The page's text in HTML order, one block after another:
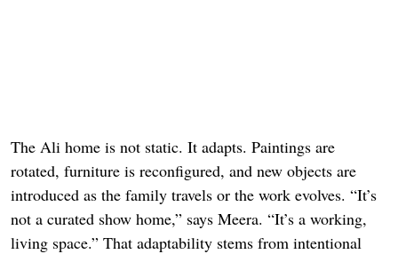
The Ali home is not static. It adapts. Paintings are
rotated, furniture is reconfigured, and new objects are
introduced as the family travels or the work evolves. “It’s
not a curated show home,” says Meera. “It’s a working,
living space.” That adaptability stems from intentional